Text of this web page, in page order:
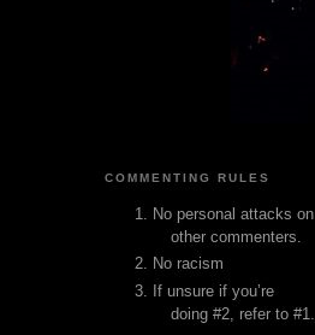
COMMENTING RULES
No personal attacks on
other commenters.
No racism
If unsure if you’re
doing #2, refer to #1.